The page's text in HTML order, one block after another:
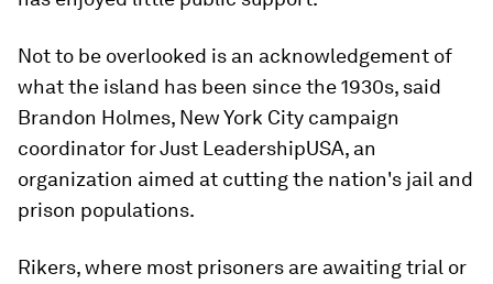
Not to be overlooked is an acknowledgement of
what the island has been since the 1930s, said
Brandon Holmes, New York City campaign
coordinator for Just LeadershipUSA, an
organization aimed at cutting the nation's jail and
prison populations.
Rikers, where most prisoners are awaiting trial or